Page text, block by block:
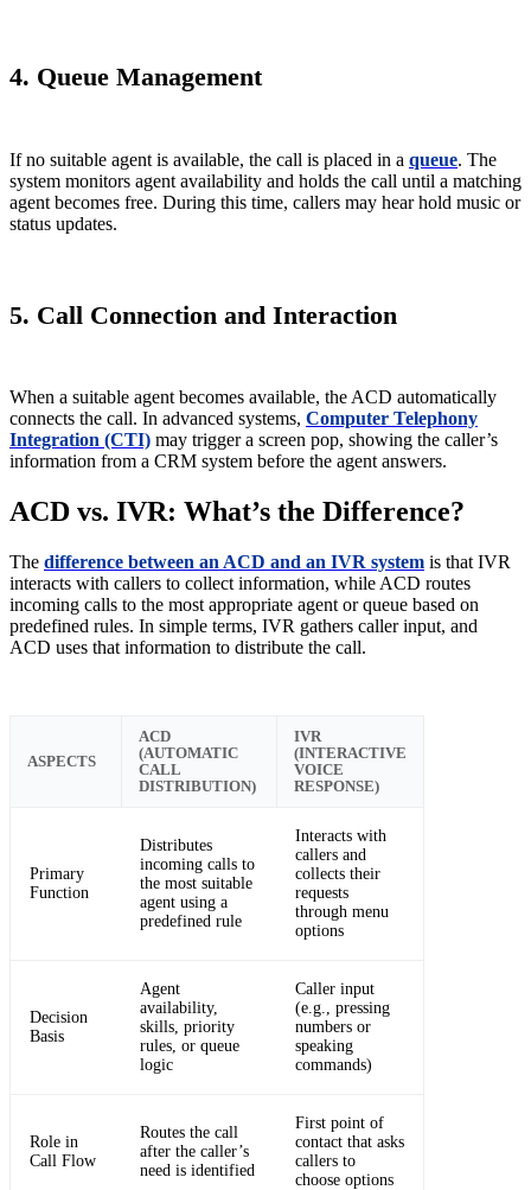
4. Queue Management
If no suitable agent is available, the call is placed in a queue. The
system monitors agent availability and holds the call until a matching
agent becomes free. During this time, callers may hear hold music or
status updates.
5. Call Connection and Interaction
When a suitable agent becomes available, the ACD automatically
connects the call. In advanced systems, Computer Telephony
Integration (CTI) may trigger a screen pop, showing the caller’s
information from a CRM system before the agent answers.
ACD vs. IVR: What’s the Difference?
The difference between an ACD and an IVR system is that IVR
interacts with callers to collect information, while ACD routes
incoming calls to the most appropriate agent or queue based on
predefined rules. In simple terms, IVR gathers caller input, and
ACD uses that information to distribute the call.
ASPECTS
ACD
(AUTOMATIC
CALL
DISTRIBUTION)
IVR
(INTERACTIVE
VOICE
RESPONSE)
Primary
Function
Distributes
incoming calls to
the most suitable
agent using a
predefined rule
Interacts with
callers and
collects their
requests
through menu
options
Decision
Basis
Agent
availability,
skills, priority
rules, or queue
logic
Caller input
(e.g., pressing
numbers or
speaking
commands)
Role in
Call Flow
Routes the call
after the caller’s
need is identified
First point of
contact that asks
callers to
choose options